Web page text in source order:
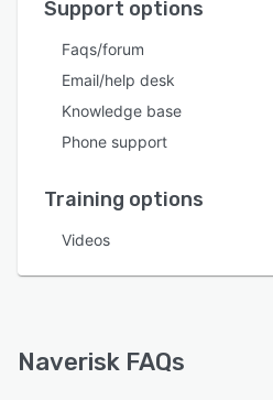
Support options
Faqs/forum
Email/help desk
Knowledge base
Phone support
Training options
Videos
Naverisk FAQs